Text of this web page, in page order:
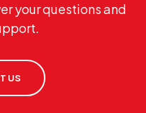
your questions and
US